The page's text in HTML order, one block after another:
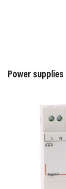
Power supplies